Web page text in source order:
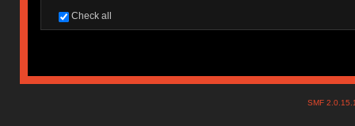
Check all
SMF